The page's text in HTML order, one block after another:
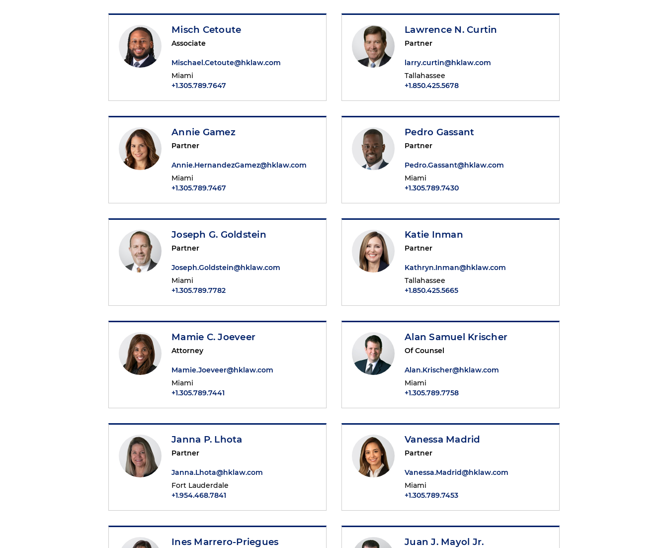
Misch Cetoute
Associate
Mischael.Cetoute@hklaw.com
Miami
+1.305.789.7647
Lawrence N. Curtin
Partner
larry.curtin@hklaw.com
Tallahassee
+1.850.425.5678
Annie Gamez
Partner
Annie.HernandezGamez@hklaw.com
Miami
+1.305.789.7467
Pedro Gassant
Partner
Pedro.Gassant@hklaw.com
Miami
+1.305.789.7430
Joseph G. Goldstein
Partner
Joseph.Goldstein@hklaw.com
Miami
+1.305.789.7782
Katie Inman
Partner
Kathryn.Inman@hklaw.com
Tallahassee
+1.850.425.5665
Mamie C. Joeveer
Attorney
Mamie.Joeveer@hklaw.com
Miami
+1.305.789.7441
Alan Samuel Krischer
Of Counsel
Alan.Krischer@hklaw.com
Miami
+1.305.789.7758
Janna P. Lhota
Partner
Janna.Lhota@hklaw.com
Fort Lauderdale
+1.954.468.7841
Vanessa Madrid
Partner
Vanessa.Madrid@hklaw.com
Miami
+1.305.789.7453
Ines Marrero-Priegues Juan J. Mayol Jr.